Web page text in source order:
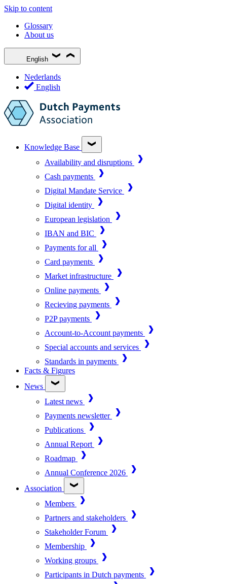
Skip to content
Glossary
About us
English
Nederlands
English
Knowledge Base
Availability and disruptions
Cash payments
Digital Mandate Service
Digital identity
European legislation
IBAN and BIC
Payments for all
Card payments
Market infrastructure
Online payments
Recieving payments
P2P payments
Account-to-Account payments
Special accounts and services
Standards in payments
Facts & Figures
News
Latest news
Payments newsletter
Publications
Annual Report
Roadmap
Annual Conference 2026
Association
Members
Partners and stakeholders
Stakeholder Forum
Membership
Working groups
Participants in Dutch payments